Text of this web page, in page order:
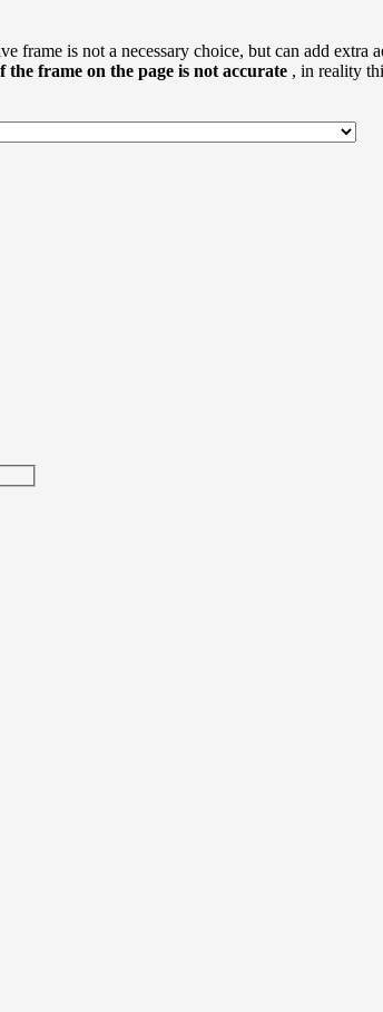
frame is not a necessary choice, but can add extra
the frame on the page is not accurate , in reality